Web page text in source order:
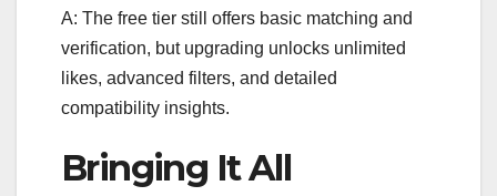
A: The free tier still offers basic matching and
verification, but upgrading unlocks unlimited
likes, advanced filters, and detailed
compatibility insights.
Bringing It All